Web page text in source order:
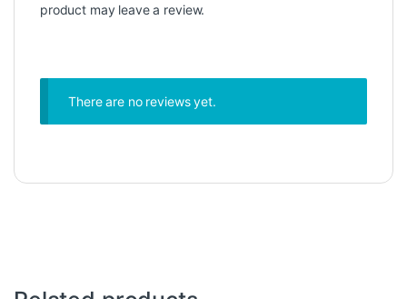
product may leave a review.
There are no reviews yet.